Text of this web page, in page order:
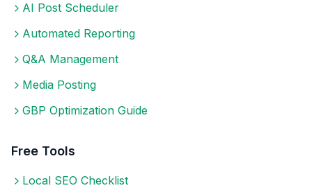
AI Post Scheduler
Automated Reporting
Q&A Management
Media Posting
GBP Optimization Guide
Free Tools
Local SEO Checklist